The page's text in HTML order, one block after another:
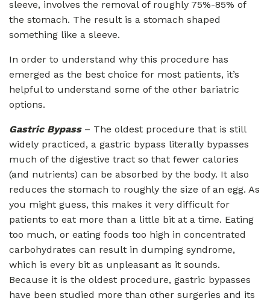
sleeve, involves the removal of roughly 75%-85% of
the stomach. The result is a stomach shaped
something like a sleeve.
In order to understand why this procedure has
emerged as the best choice for most patients, it’s
helpful to understand some of the other bariatric
options.
Gastric Bypass– The oldest procedure that is still
widely practiced, a gastric bypass literally bypasses
much of the digestive tract so that fewer calories
(and nutrients) can be absorbed by the body. It also
reduces the stomach to roughly the size of an egg. As
you might guess, this makes it very difficult for
patients to eat more than a little bit at a time. Eating
too much, or eating foods too high in concentrated
carbohydrates can result in dumping syndrome,
which is every bit as unpleasant as it sounds.
Because it is the oldest procedure, gastric bypasses
have been studied more than other surgeries and its